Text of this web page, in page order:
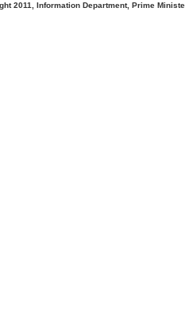
Department, Prime Minister's